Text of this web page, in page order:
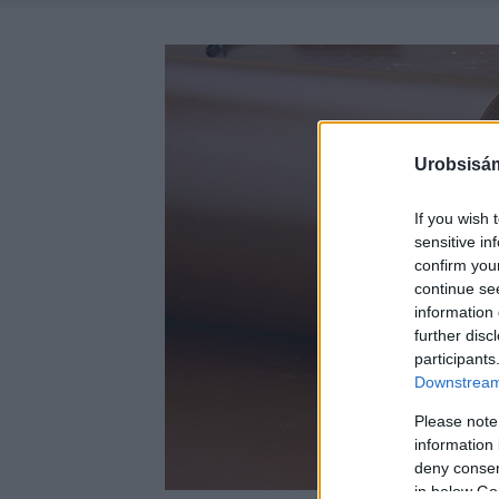
If you wish
sensitive
confirm
continue
information
further
Please
information
deny
in below